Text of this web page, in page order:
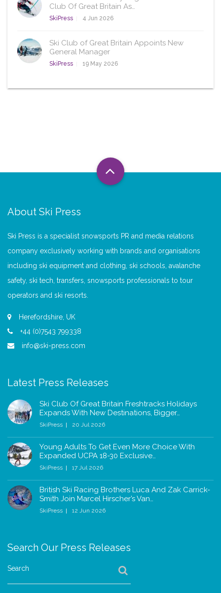
Club Of Great Britain As…
SkiPress 4 Jun 2026
Ski Club of Great Britain Appoints New
General Manager
SkiPress 19 May 2026
About Ski Press
Ski Press is a specialist snowsports PR and media relations
company exclusively working with brands and organisations
including ski equipment and clothing, ski schools, avalanche
safety, ski tech, transfers, snowsports professionals to tour
operators and ski resorts.
Herefordshire, UK
+44 (0)7543 799338
info@ski-press.com
Latest Press Releases
Ski Club Of Great Britain Freshtracks Holidays
Expands With New Destinations, Bigger…
SkiPress 20 Jul 2026
Young Adults To Get Even More Choice With
Expanded UCPA 18-30 Exclusive…
SkiPress 17 Jul 2026
British Ski Racing Brothers Luca And Zak Carrick-
Smith Join Marcel Hirscher’s Van…
SkiPress 12 Jun 2026
Search Our Press Releases
Search